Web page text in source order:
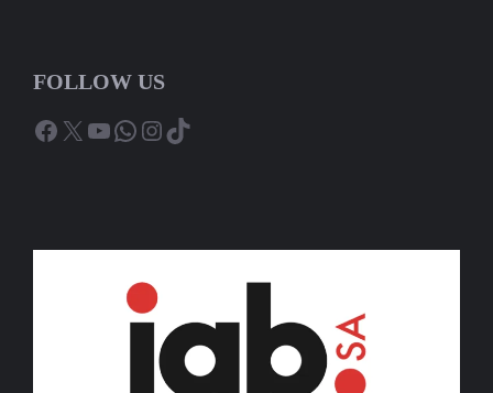
FOLLOW US
Facebook
X YouTube
WhatsApp
Instagram
TikTok